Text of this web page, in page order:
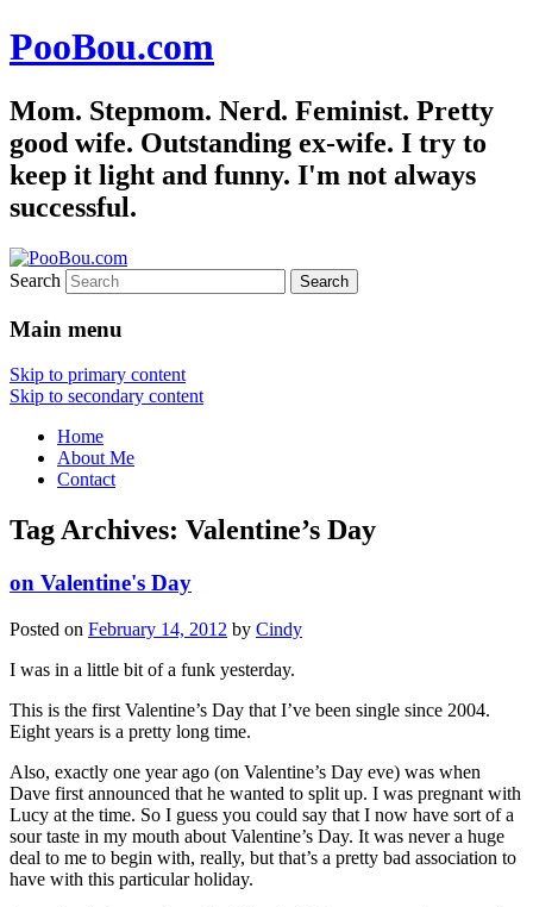
PooBou.com
Mom. Stepmom. Nerd. Feminist. Pretty
good wife. Outstanding ex-wife. I try to
keep it light and funny. I'm not always
successful.
Search
Main menu
Skip to primary content
Skip to secondary content
Home
About Me
Contact
Tag Archives: Valentine’s Day
on Valentine's Day
Posted on February 14, 2012 by Cindy
I was in a little bit of a funk yesterday.
This is the first Valentine’s Day that I’ve been single since 2004.
Eight years is a pretty long time.
Also, exactly one year ago (on Valentine’s Day eve) was when
Dave first announced that he wanted to split up. I was pregnant with
Lucy at the time. So I guess you could say that I now have sort of a
sour taste in my mouth about Valentine’s Day. It was never a huge
deal to me to begin with, really, but that’s a pretty bad association to
have with this particular holiday.